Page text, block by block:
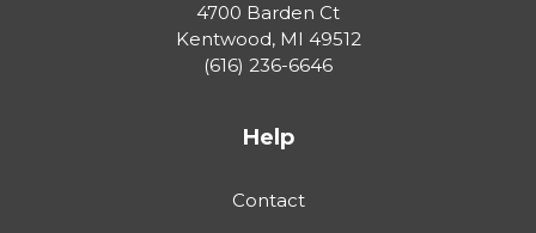
4700 Barden Ct
Kentwood, MI 49512
(616) 236-6646
Help
Contact